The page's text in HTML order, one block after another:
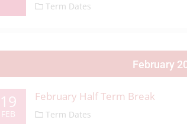
Term Dates
February
19
FEB
February Half Term Break
Term Dates